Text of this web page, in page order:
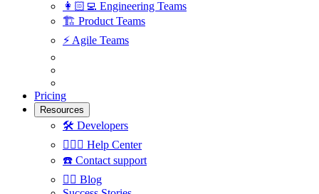
👩🏻‍💻 Engineering Teams
🏗 Product Teams
⚡️ Agile Teams
Pricing
Resources
🛠 Developers
🙋🏼‍♀️ Help Center
☎️ Contact support
✍🏼 Blog